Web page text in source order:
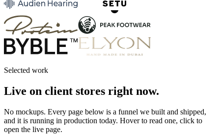
Selected work
Live on client stores right now.
No mockups. Every page below is a funnel we built and shipped,
and it is running in production today. Hover to read one, click to
open the live page.